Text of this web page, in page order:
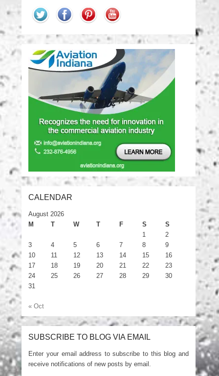
CALENDAR
August 2026
M
T W T F S
S
1
2
3
4 5 6 7 8
9
10
11 12 13 14 15
16
17
18 19 20 21 22
23
24
25 26 27 28 29
30
31
« Oct
SUBSCRIBE TO BLOG VIA EMAIL
Enter your email address to subscribe to this blog and
receive notifications of new posts by email.